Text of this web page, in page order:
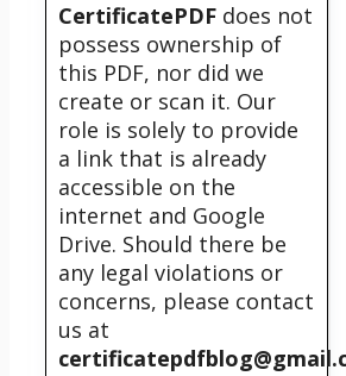
CertificatePDF does not
possess ownership of
this PDF, nor did we
create or scan it. Our
role is solely to provide
a link that is already
accessible on the
internet and Google
Drive. Should there be
any legal violations or
concerns, please contact
us at